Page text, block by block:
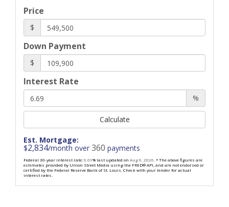
Price
$
Down Payment
$
Interest Rate
%
Calculate
Est. Mortgage:
$2,834/month over 360 payments
Federal 30-year interest rate:6.69% last updated on Aug 6, 2026.* The above figures are
estimates provided by Union Street Media using the FRED® API, and are not endorsed or
certified by the Federal Reserve Bank of St. Louis. Check with your lender for actual
interest rates.